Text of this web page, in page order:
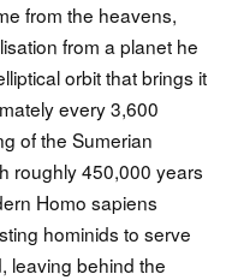
from the heavens,
from a planet he
orbit that brings it
every 3,600
of the Sumerian
roughly 450,000 years
Homo sapiens
hominids to serve
leaving behind the